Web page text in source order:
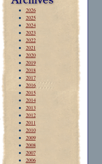
2026
2025
2024
2023
2022
2021
2020
2019
2018
2017
2016
2015
2014
2013
2012
2011
2010
2009
2008
2007
2006